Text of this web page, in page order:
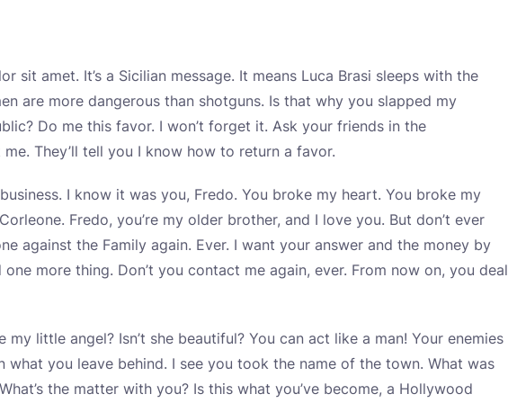
sit amet. It’s a Sicilian message. It means Luca Brasi sleeps with the
are more dangerous than shotguns. Is that why you slapped my
Do me this favor. I won’t forget it. Ask your friends in the
They’ll tell you I know how to return a favor.
business. I know it was you, Fredo. You broke my heart. You broke my
Fredo, you’re my older brother, and I love you. But don’t ever
against the Family again. Ever. I want your answer and the money by
more thing. Don’t you contact me again, ever. From now on, you deal
little angel? Isn’t she beautiful? You can act like a man! Your enemies
what you leave behind. I see you took the name of the town. What was
the matter with you? Is this what you’ve become, a Hollywood